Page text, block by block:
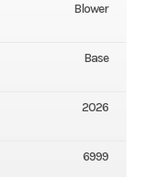
Blower
Base
2026
6999